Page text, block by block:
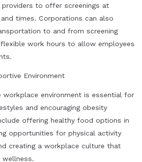
to offer screenings at
times. Corporations can also
to and from screening
work hours to allow employees
Environment
workplace environment is essential for
and encouraging obesity
offering healthy food options in
opportunities for physical activity
creating a workplace culture that
wellness.